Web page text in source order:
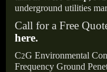
underground utilities
Call for a Free
here.
C2G Environmental
Frequency Ground